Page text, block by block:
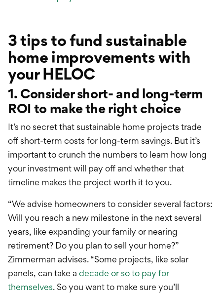
3 tips to fund sustainable
home improvements with
your HELOC
1. Consider short- and long-term
ROI to make the right choice
It’s no secret that sustainable home projects trade
off short-term costs for long-term savings. But it’s
important to crunch the numbers to learn how long
your investment will pay off and whether that
timeline makes the project worth it to you.
“We advise homeowners to consider several factors:
Will you reach a new milestone in the next several
years, like expanding your family or nearing
retirement? Do you plan to sell your home?”
Zimmerman advises. “Some projects, like solar
panels, can take a decade or so to pay for
themselves. So you want to make sure you’ll